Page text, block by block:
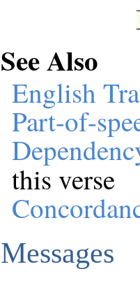
See Also
English
Part-of-
this verse
Messages